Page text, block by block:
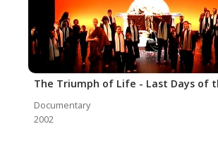
The Triumph of Life - Last Days of
Documentary
2002